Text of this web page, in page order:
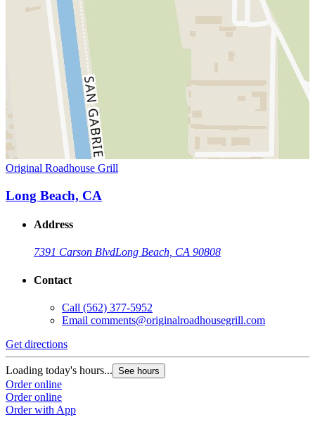
Original Roadhouse Grill
Long Beach, CA
Address
7391 Carson BlvdLong Beach, CA 90808
Contact
Call (562) 377-5952
Email comments@originalroadhousegrill.com
Get directions
Loading today's hours... See hours
Order online
Order online
Order with App